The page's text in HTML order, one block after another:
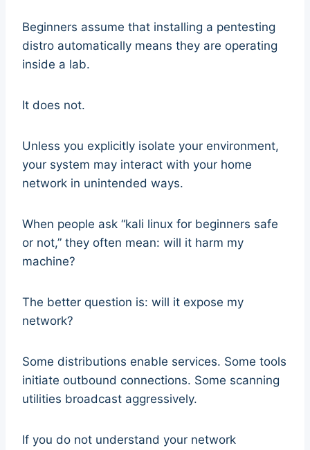
Beginners assume that installing a pentesting
distro automatically means they are operating
inside a lab.
It does not.
Unless you explicitly isolate your environment,
your system may interact with your home
network in unintended ways.
When people ask “kali linux for beginners safe
or not,” they often mean: will it harm my
machine?
The better question is: will it expose my
network?
Some distributions enable services. Some tools
initiate outbound connections. Some scanning
utilities broadcast aggressively.
If you do not understand your network